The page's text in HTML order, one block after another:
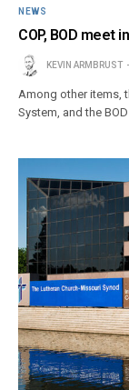
NEWS
COP, BOD meet
KEVIN ARMBRUST
Among other items,
System, and the